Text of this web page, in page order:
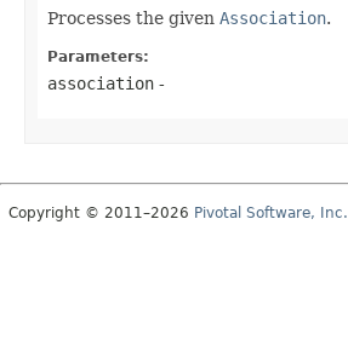
Processes the given Association.
Parameters:
association -
Copyright © 2011–2026 Pivotal Software, Inc.